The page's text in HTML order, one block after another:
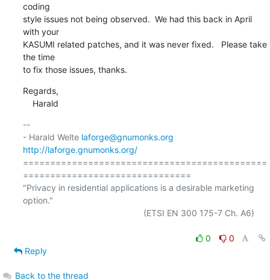
coding
style issues not being observed.  We had this back in April
with your
KASUMI related patches, and it was never fixed.   Please take
the time
to fix those issues, thanks.
Regards,
    Harald
--
- Harald Welte laforge@gnumonks.org
http://laforge.gnumonks.org/
=============================================
===============================
"Privacy in residential applications is a desirable marketing
option."
0
0
Reply
Back to the thread